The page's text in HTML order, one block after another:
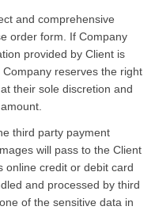
and comprehensive
order form. If Company
provided by Client is
reserves the right
their sole discretion and
third party payment
will pass to the Client
online credit or debit card
and processed by third
of the sensitive data in